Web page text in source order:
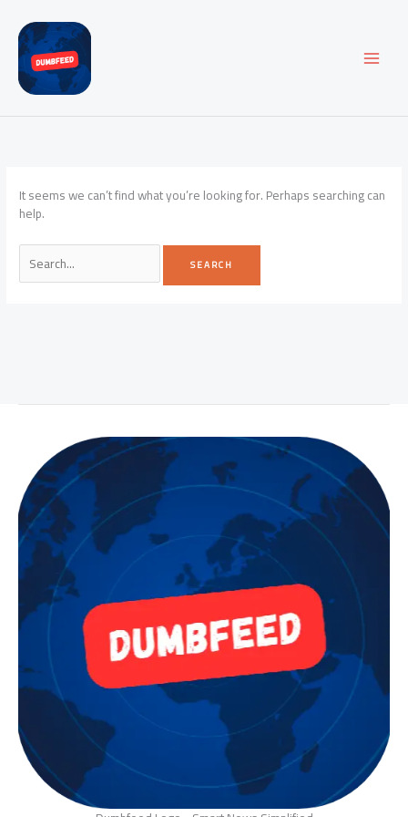
content
It seems we can’t find what you’re looking for. Perhaps searching can
help.
Search
for: